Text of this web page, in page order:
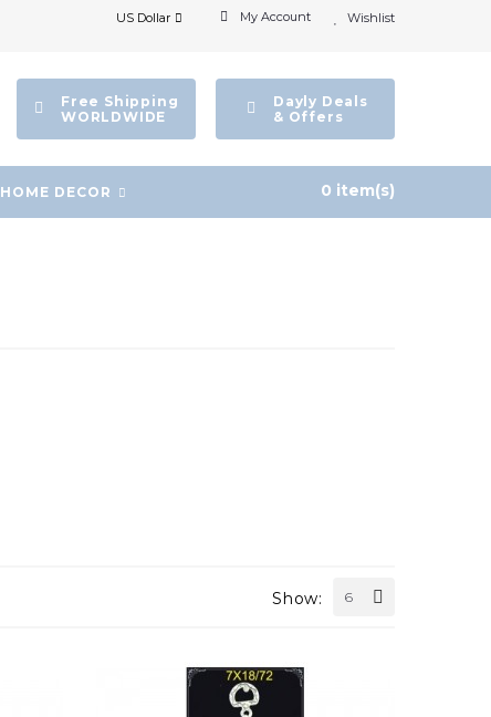
Wishlist
My Account
US Dollar
Dayly Deals
& Offers
Free Shipping
WORLDWIDE
HOME DECOR 0 item(s)
Show: 6